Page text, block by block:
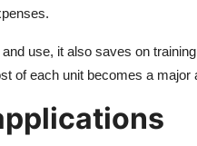
use, it also saves on
of each unit becomes a major